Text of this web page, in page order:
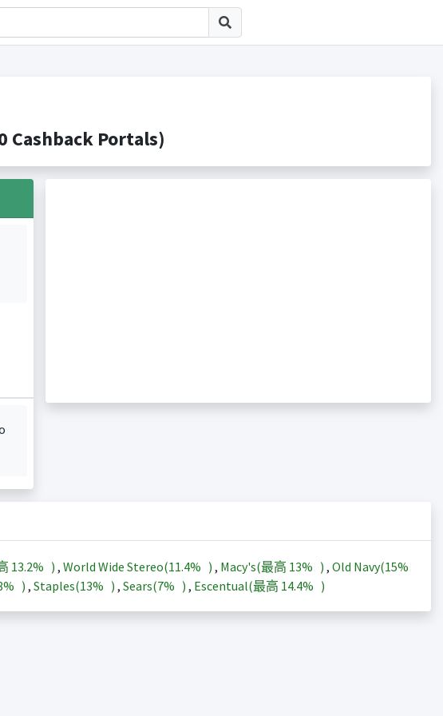
Cashback Portals)
13.2% ) , World Wide Stereo(11.4% ) , Macy's(最高 13% ) , Old Navy(15%
) , Staples(13% ) , Sears(7% ) , Escentual(最高 14.4% )